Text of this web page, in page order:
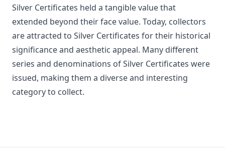
Silver Certificates held a tangible value that
extended beyond their face value. Today, collectors
are attracted to Silver Certificates for their historical
significance and aesthetic appeal. Many different
series and denominations of Silver Certificates were
issued, making them a diverse and interesting
category to collect.